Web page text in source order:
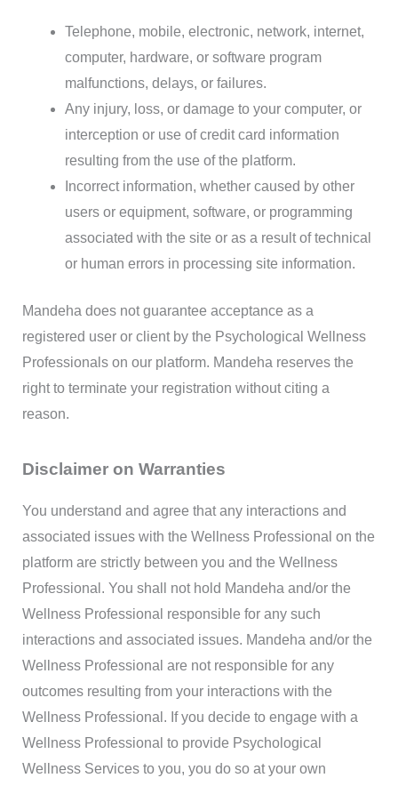
Telephone, mobile, electronic, network, internet,
computer, hardware, or software program
malfunctions, delays, or failures.
Any injury, loss, or damage to your computer, or
interception or use of credit card information
resulting from the use of the platform.
Incorrect information, whether caused by other
users or equipment, software, or programming
associated with the site or as a result of technical
or human errors in processing site information.
Mandeha does not guarantee acceptance as a
registered user or client by the Psychological Wellness
Professionals on our platform. Mandeha reserves the
right to terminate your registration without citing a
reason.
Disclaimer on Warranties
You understand and agree that any interactions and
associated issues with the Wellness Professional on the
platform are strictly between you and the Wellness
Professional. You shall not hold Mandeha and/or the
Wellness Professional responsible for any such
interactions and associated issues. Mandeha and/or the
Wellness Professional are not responsible for any
outcomes resulting from your interactions with the
Wellness Professional. If you decide to engage with a
Wellness Professional to provide Psychological
Wellness Services to you, you do so at your own